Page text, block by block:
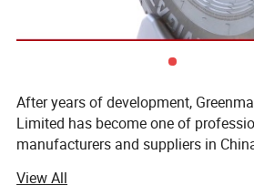
After years of development,
Limited has become one of
manufacturers and suppliers in
which more than 400 sizes are
View All